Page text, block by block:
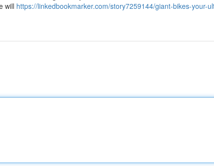
will https://linkedbookmarker.com/story7259144/giant-bikes-your-